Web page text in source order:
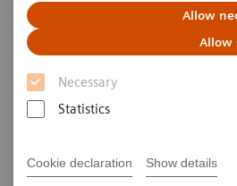
Allow
Allow
Necessary
Statistics
Cookie declaration Show details
A wide range of oncology
fight the most threatening